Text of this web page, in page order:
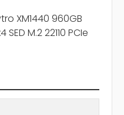
XM1440 960GB
M.2 22110 PCIe